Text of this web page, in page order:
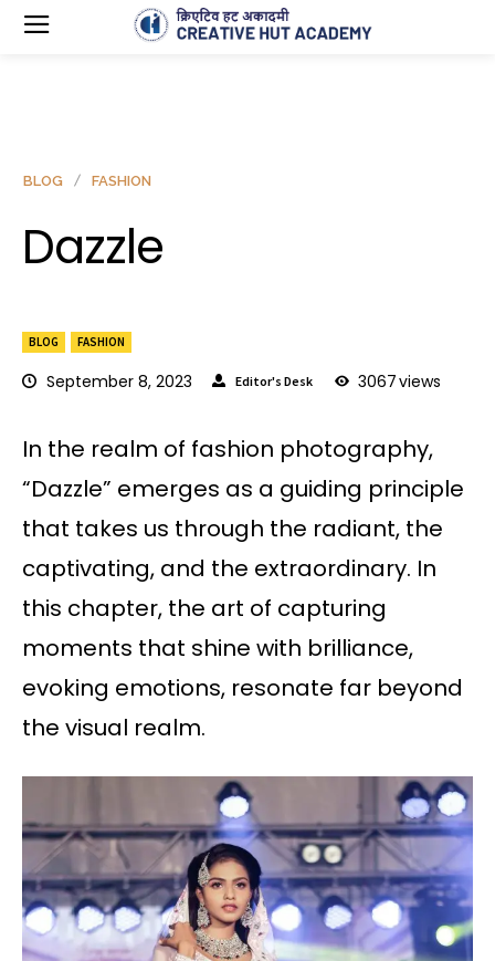
BLOG FASHION
September 8, 2023 Editor's Desk 3067views
BLOG FASHION
Dazzle
In the realm of fashion photography,
“Dazzle” emerges as a guiding principle
that takes us through the radiant, the
captivating, and the extraordinary. In
this chapter, the art of capturing
moments that shine with brilliance,
evoking emotions, resonate far beyond
the visual realm.